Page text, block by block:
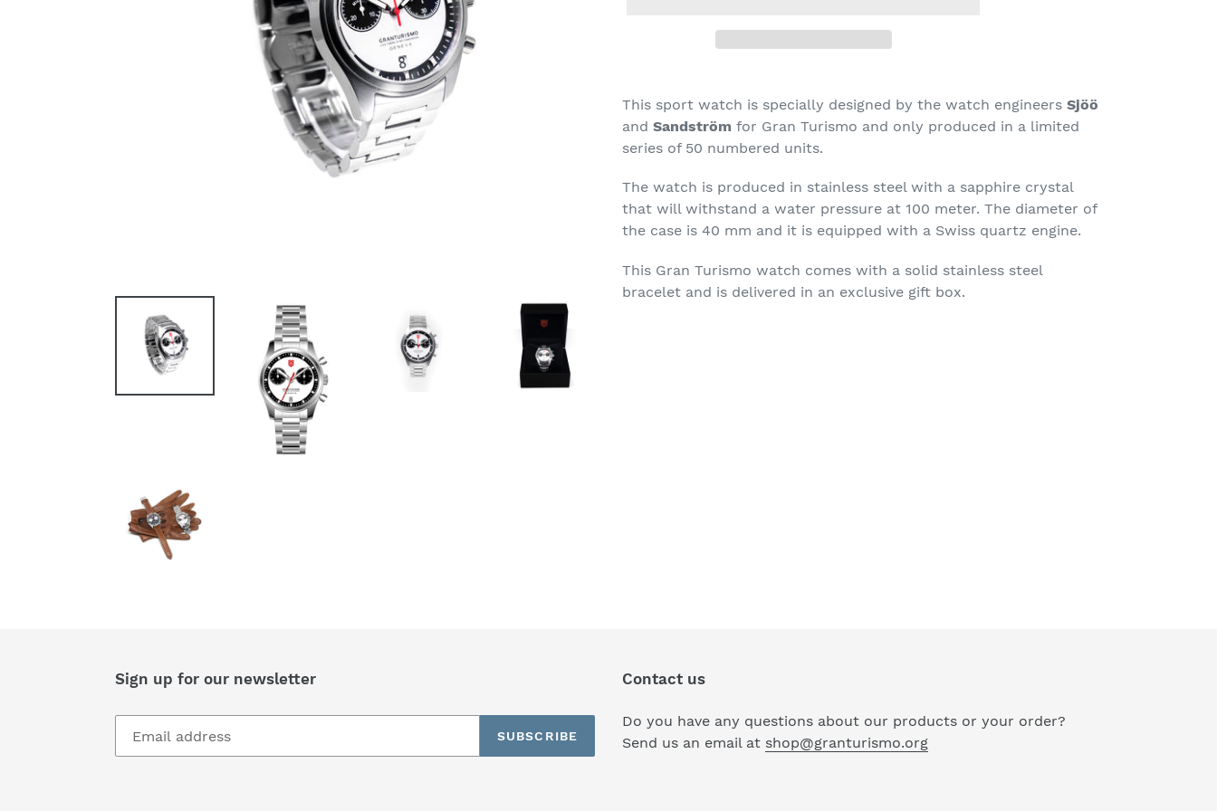
product
to
your
This sport watch is specially designed by the watch engineers Sjöö
and Sandström for Gran Turismo and only produced in a limited
series of 50 numbered units.
The watch is produced in stainless steel with a sapphire crystal
that will withstand a water pressure at 100 meter. The diameter of
the case is 40 mm and it is equipped with a Swiss quartz engine.
This Gran Turismo watch comes with a solid stainless steel
bracelet and is delivered in an exclusive gift box.
Sign up for our newsletter
SUBSCRIBE
Contact us
Do you have any questions about our products or your order?
Send us an email at shop@granturismo.org